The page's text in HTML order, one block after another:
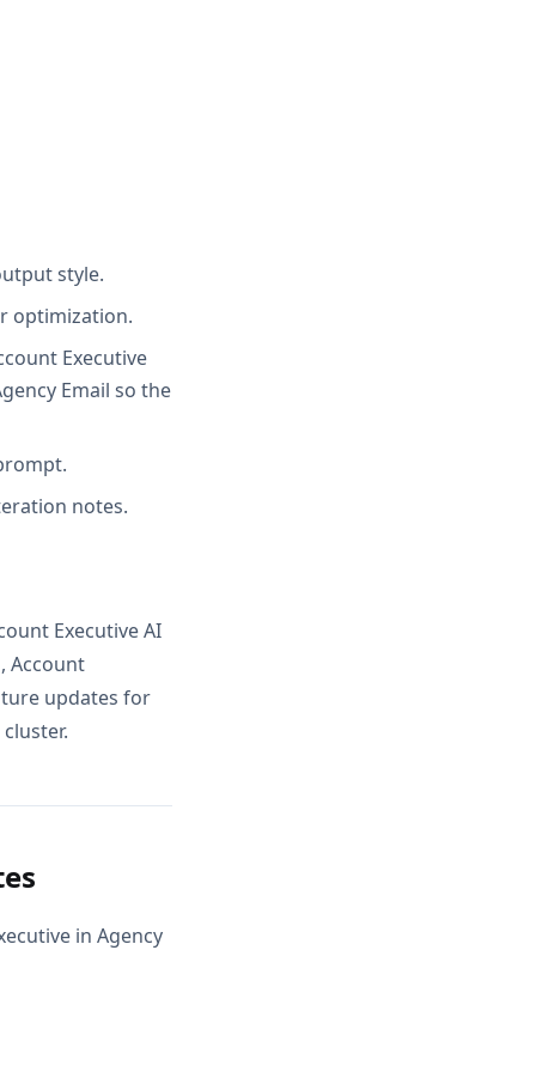
style.
optimization.
Executive
Email so the
notes.
Executive AI
Account
updates for
in Agency